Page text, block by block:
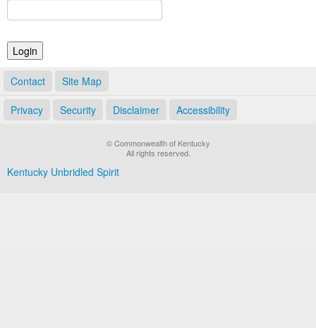
Notary Commissions
Contact Site Map
Privacy Security Disclaimer Accessibility
© Commonwealth of Kentucky
All rights reserved.
Kentucky Unbridled Spirit